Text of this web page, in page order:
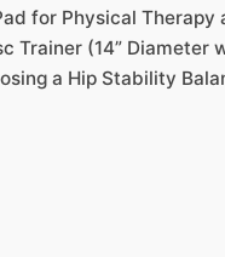
for Physical Therapy
Trainer (14” Diameter
a Hip Stability